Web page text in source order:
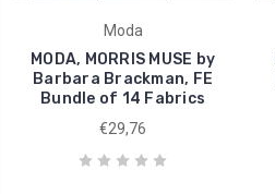
Moda
MODA, MORRIS MUSE by
Barbara Brackman, FE
Bundle of 14 Fabrics
€29,76